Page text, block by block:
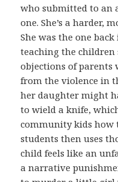
who submitted to an
one. She’s a harder,
She was the one
teaching the
objections of parents
from the violence in
her daughter might
to wield a knife,
community kids how
students then uses
child feels like an
a narrative